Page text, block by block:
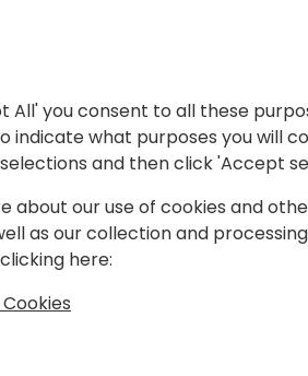
Session List
All' you consent to all these
indicate what purposes you will
and then click 'Accept
about our use of cookies and
as our collection and
here: